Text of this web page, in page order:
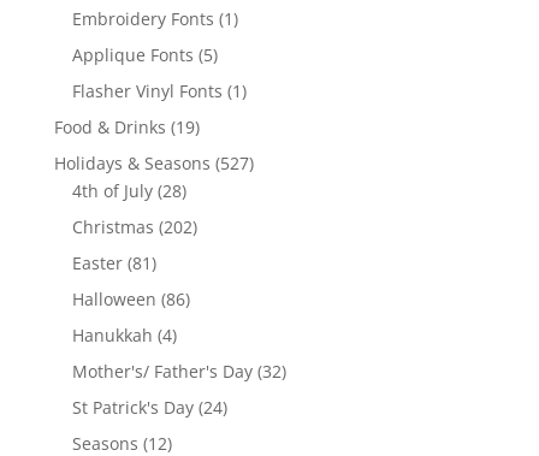
products
Embroidery Fonts 11
Applique Fonts 55
products
Flasher Vinyl Fonts 11
Food & Drinks 1919
products
Holidays & Seasons 527527
4th of July 2828
products
Christmas 202202
Easter 8181
products
Halloween 8686
Hanukkah 44
products
Mother's/ Father's Day 3232
St Patrick's Day 2424
Seasons 1212